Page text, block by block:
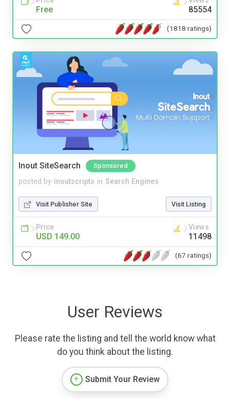
Free 85554
(1818 ratings)
Inout SiteSearch Sponsored
posted by inoutscripts in Search Engines
Visit Publisher Site Visit Listing
Price
USD 149.00
Views
11498
(67 ratings)
User Reviews
Please rate the listing and tell the world know what
do you think about the listing.
Submit Your Review